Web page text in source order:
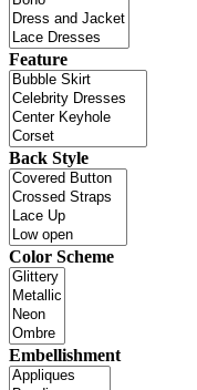
Feature
Back Style
Color Scheme
Embellishment